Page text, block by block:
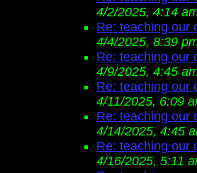
4/2/2025, 4:14
Re: teaching our
4/4/2025, 8:39
Re: teaching our
4/9/2025, 4:45
Re: teaching our
4/11/2025, 6:09
Re: teaching our
4/14/2025, 4:45
Re: teaching our
4/16/2025, 5:11